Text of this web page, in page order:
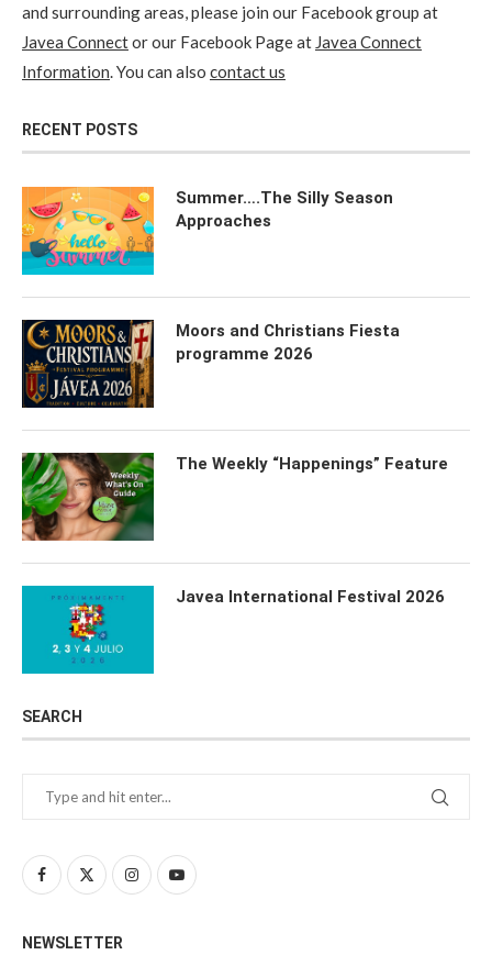
and surrounding areas, please join our Facebook group at
Javea Connector our Facebook Page at Javea Connect
Information. You can also contact us
RECENT POSTS
Summer….The Silly Season
Approaches
Moors and Christians Fiesta
programme 2026
The Weekly “Happenings” Feature
Javea International Festival 2026
SEARCH
NEWSLETTER